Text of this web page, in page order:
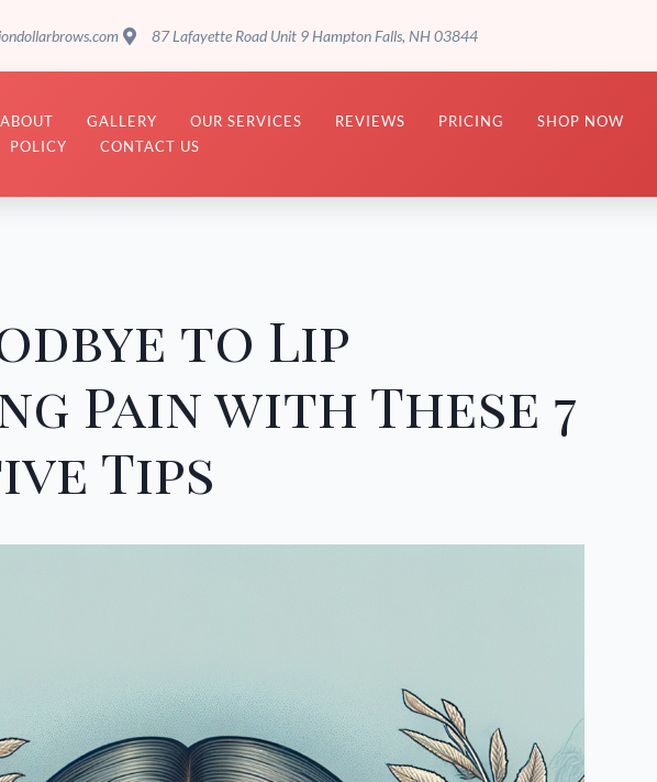
87 Lafayette Road Unit 9 Hampton Falls, NH 03844
ABOUT GALLERY OUR SERVICES REVIEWS PRICING SHOP NOW
POLICY CONTACT US
to Lip
Pain with These 7
Tips